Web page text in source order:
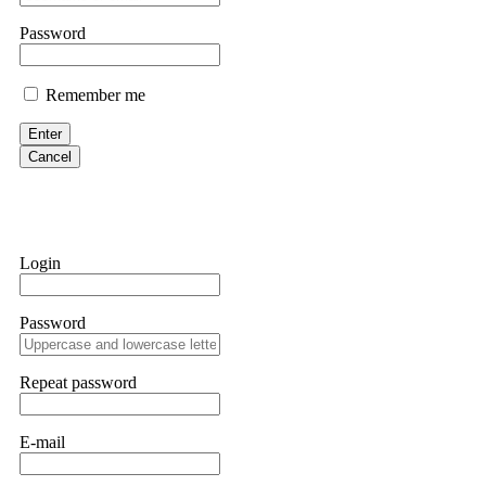
them intimidate you. Get professional help. Contact
Evan Garrison
Cloud mining contracts are almost always too good to be true. I
Never accept bonuses. But if you're already trapped, call
robertalfred175
hope that it helps others who have been victims of crypto
many sleepless nights. Crypto scams are increasingly common
provided all the necessary information—wallet addresses,
they were able to trace the stolen Dogecoin, identify the
Password
Remember me
Enter
Cancel
Login
Password
Repeat password
E-mail